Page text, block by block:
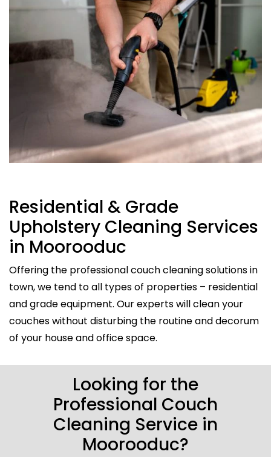
Residential & Grade
Upholstery Cleaning Services
in Moorooduc
Offering the professional couch cleaning solutions in
town, we tend to all types of properties – residential
and grade equipment. Our experts will clean your
couches without disturbing the routine and decorum
of your house and office space.
Looking for the
Professional Couch
Cleaning Service in
Moorooduc?